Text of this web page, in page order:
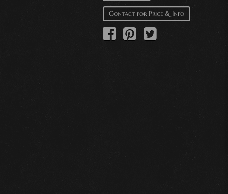
Contact for Price & Info